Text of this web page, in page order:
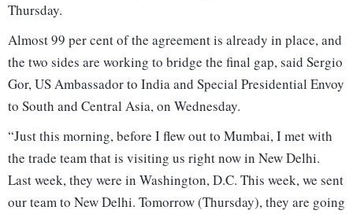
Thursday.
Almost 99 per cent of the agreement is already in place, and
the two sides are working to bridge the final gap, said Sergio
Gor, US Ambassador to India and Special Presidential Envoy
to South and Central Asia, on Wednesday.
“Just this morning, before I flew out to Mumbai, I met with
the trade team that is visiting us right now in New Delhi.
Last week, they were in Washington, D.C. This week, we sent
our team to New Delhi. Tomorrow (Thursday), they are going